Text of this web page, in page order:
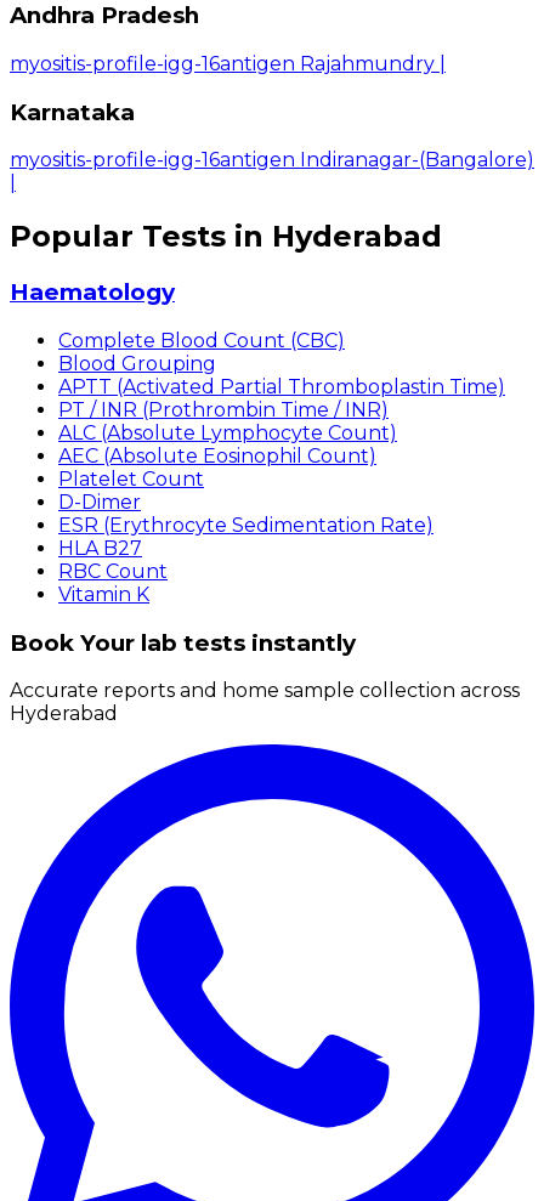
Andhra Pradesh
myositis-profile-igg-16antigen Rajahmundry
Karnataka
myositis-profile-igg-16antigen Indiranagar-(Bangalore)
Popular Tests in Hyderabad
Haematology
Complete Blood Count (CBC)
Blood Grouping
APTT (Activated Partial Thromboplastin Time)
PT / INR (Prothrombin Time / INR)
ALC (Absolute Lymphocyte Count)
AEC (Absolute Eosinophil Count)
Platelet Count
D-Dimer
ESR (Erythrocyte Sedimentation Rate)
HLA B27
RBC Count
Vitamin K
Book Your lab tests instantly
Accurate reports and home sample collection across
Hyderabad